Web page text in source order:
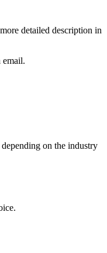
detailed description in
email.
on the industry